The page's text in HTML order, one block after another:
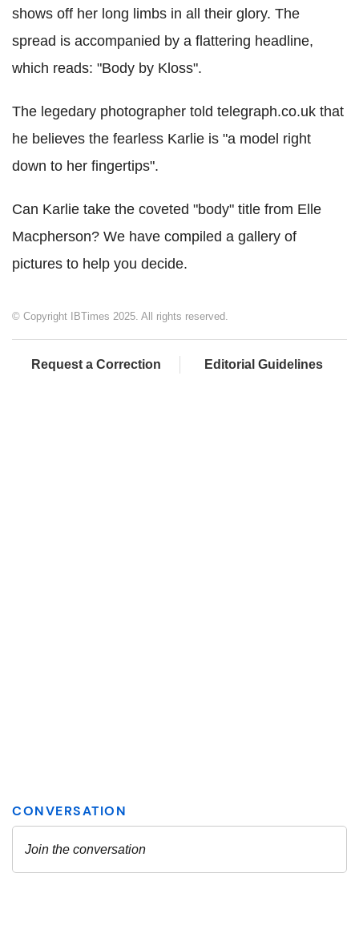
shows off her long limbs in all their glory. The
spread is accompanied by a flattering headline,
which reads: "Body by Kloss".
The legedary photographer told telegraph.co.uk that
he believes the fearless Karlie is "a model right
down to her fingertips".
Can Karlie take the coveted "body" title from Elle
Macpherson? We have compiled a gallery of
pictures to help you decide.
© Copyright IBTimes 2025. All rights reserved.
Request a Correction Editorial Guidelines